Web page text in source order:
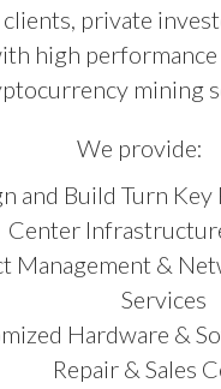
private
high performance
mining
We provide:
and Build Turn Key
Center
Management &
Services
Hardware &
Repair & Sales